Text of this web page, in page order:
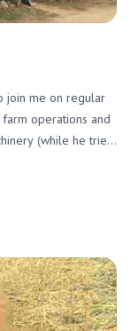
join me on regular
operations and
(while he tries
for my videos